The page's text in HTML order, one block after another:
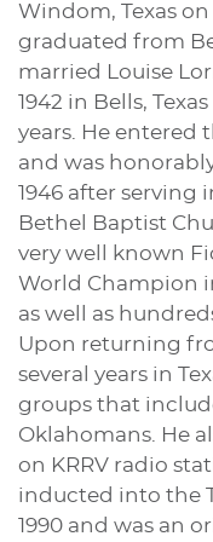
Windom, Texas on
graduated from
married Louise
1942 in Bells,
years. He entered
and was
1946 after serving
Bethel Baptist
very well known
World Champion
as well as
Upon returning
several years in
groups that
Oklahomans. He
on KRRV radio
inducted into the
1990 and was an